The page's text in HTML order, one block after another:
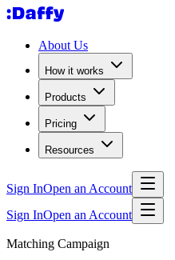
About Us
How it works
Products
Pricing
Resources
Sign InOpen an Account
Sign InOpen an Account
Matching Campaign